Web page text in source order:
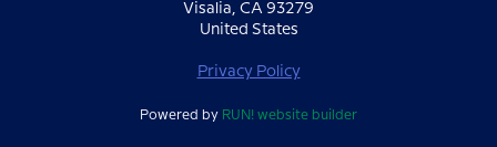
Visalia, CA 93279
United States
Privacy Policy
Powered by RUN! website builder